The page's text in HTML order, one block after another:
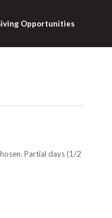
Opportunities
Partial days (1/2